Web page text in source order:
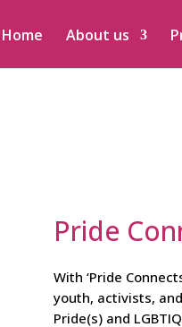
Home About us
Pride
With ‘Pride
youth, activists,
Pride(s) and